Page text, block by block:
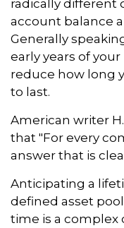
radically different
account balance
Generally
early years of
reduce how long
to last.
American writer
that "For every
answer that is
Anticipating a
defined asset
time is a complex